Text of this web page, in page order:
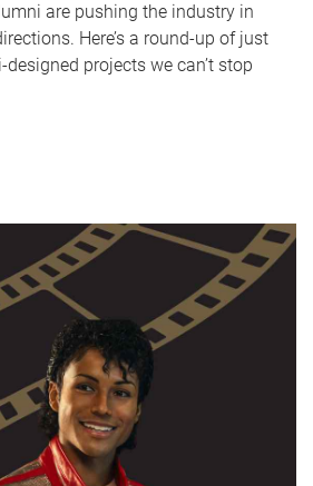
are pushing the industry in
Here’s a round-up of just
projects we can’t stop